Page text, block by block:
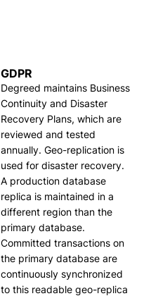
GDPR
Degreed maintains Business
Continuity and Disaster
Recovery Plans, which are
reviewed and tested
annually. Geo-replication is
used for disaster recovery.
A production database
replica is maintained in a
different region than the
primary database.
Committed transactions on
the primary database are
continuously synchronized
to this readable geo-replica